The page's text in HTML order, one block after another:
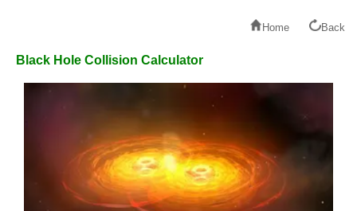
Home Back
Black Hole Collision Calculator